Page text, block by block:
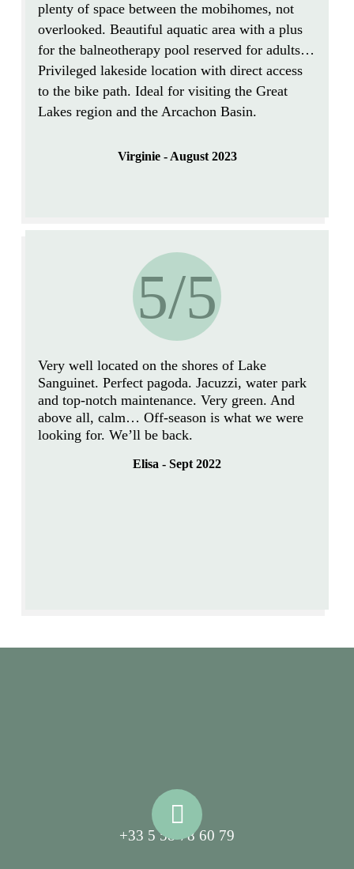
plenty of space between the mobihomes, not
overlooked. Beautiful aquatic area with a plus
for the balneotherapy pool reserved for adults…
Privileged lakeside location with direct access
to the bike path. Ideal for visiting the Great
Lakes region and the Arcachon Basin.
Virginie - August 2023
5/5
Very well located on the shores of Lake
Sanguinet. Perfect pagoda. Jacuzzi, water park
and top-notch maintenance. Very green. And
above all, calm… Off-season is what we were
looking for. We’ll be back.
Elisa - Sept 2022
+33 5 58 78 60 79